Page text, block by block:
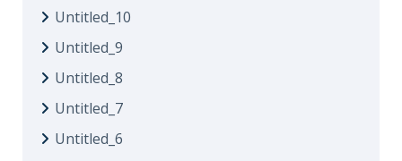
Untitled_10
Untitled_9
Untitled_8
Untitled_7
Untitled_6